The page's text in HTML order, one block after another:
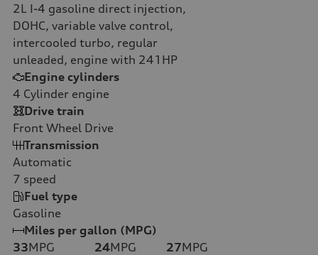
2L I-4 gasoline direct injection,
DOHC, variable valve control,
intercooled turbo, regular
unleaded, engine with 241HP
Engine cylinders
4 Cylinder engine
Drive train
Front Wheel Drive
Transmission
Automatic
7 speed
Fuel type
Gasoline
Miles per gallon (MPG)
33MPG
24MPG
27MPG